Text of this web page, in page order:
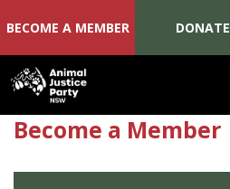
Skip navigation
BECOME A MEMBER DONATE
Become a Member